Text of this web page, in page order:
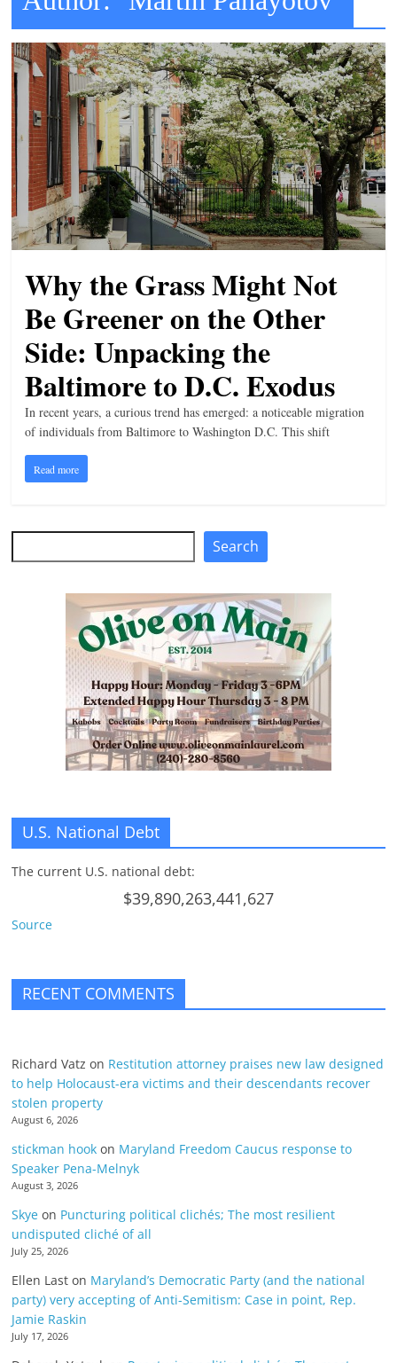
l
e
b
i
t
o
f
e
v
Why the Grass Might Not
Be Greener on the Other
Side: Unpacking the
Baltimore to D.C. Exodus
In recent years, a curious trend has emerged: a noticeable migration
of individuals from Baltimore to Washington D.C. This shift
Read more
Search
U.S. National Debt
The current U.S. national debt:
$39,890,263,441,627
Source
RECENT COMMENTS
Richard Vatz on Restitution attorney praises new law designed
to help Holocaust-era victims and their descendants recover
stolen property
August 6, 2026
stickman hook on Maryland Freedom Caucus response to
Speaker Pena-Melnyk
August 3, 2026
Skye on Puncturing political clichés; The most resilient
undisputed cliché of all
July 25, 2026
Ellen Last on Maryland’s Democratic Party (and the national
party) very accepting of Anti-Semitism: Case in point, Rep.
Jamie Raskin
July 17, 2026